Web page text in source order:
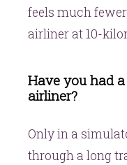
feels much
airliner at 10-
Have you had
airliner?
Only in a
through a long